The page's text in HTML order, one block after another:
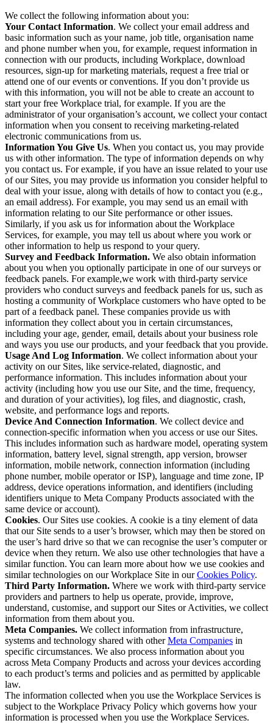
We collect the following information about you:
Your Contact Information. We collect your email address and
basic information such as your name, job title, organisation name
and phone number when you, for example, request information in
connection with our products, including Workplace, download
resources, sign-up for marketing materials, request a free trial or
attend one of our events or conventions. If you don’t provide us
with this information, you will not be able to create an account to
start your free Workplace trial, for example. If you are the
administrator of your organisation’s account, we collect your contact
information when you consent to receiving marketing-related
electronic communications from us.
Information You Give Us. When you contact us, you may provide
us with other information. The type of information depends on why
you contact us. For example, if you have an issue related to your use
of our Sites, you may provide us information you consider helpful to
deal with your issue, along with details of how to contact you (e.g.,
an email address). For example, you may send us an email with
information relating to our Site performance or other issues.
Similarly, if you ask us for information about the Workplace
Services, for example, you may tell us about where you work or
other information to help us respond to your query.
Survey and Feedback Information. We also obtain information
about you when you optionally participate in one of our surveys or
feedback panels. For example,we work with third-party service
providers who conduct surveys and feedback panels for us, such as
hosting a community of Workplace customers who have opted to be
part of a feedback panel. These companies provide us with
information they collect about you in certain circumstances,
including your age, gender, email, details about your business role
and ways you use our products, and your feedback that you provide.
Usage And Log Information. We collect information about your
activity on our Sites, like service-related, diagnostic, and
performance information. This includes information about your
activity (including how you use our Site, and the time, frequency,
and duration of your activities), log files, and diagnostic, crash,
website, and performance logs and reports.
Device And Connection Information. We collect device and
connection-specific information when you access or use our Sites.
This includes information such as hardware model, operating system
information, battery level, signal strength, app version, browser
information, mobile network, connection information (including
phone number, mobile operator or ISP), language and time zone, IP
address, device operations information, and identifiers (including
identifiers unique to Meta Company Products associated with the
same device or account).
Cookies. Our Sites use cookies. A cookie is a tiny element of data
that our Site sends to a user’s browser, which may then be stored on
the user’s hard drive so that we can recognise the user’s computer or
device when they return. We also use other technologies that have a
similar function. You can learn more about how we use cookies and
similar technologies on our Workplace Site in ourCookies Policy.
Third Party Information. Where we work with third-party service
providers and partners to help us operate, provide, improve,
understand, customise, and support our Sites or Activities, we collect
information from them about you.
Meta Companies. We collect information from infrastructure,
systems and technology shared with otherMeta Companies in
specific circumstances. We also process information about you
across Meta Company Products and across your devices according
to each product’s terms and policies and as permitted by applicable
law.
The information collected when you use the Workplace Services is
subject to the Workplace Privacy Policy which governs how your
information is processed when you use the Workplace Services.